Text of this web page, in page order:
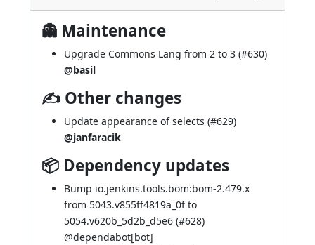
👻 Maintenance
Upgrade Commons Lang from 2 to 3 (#630)
@basil
✍ Other changes
Update appearance of selects (#629)
@janfaracik
📦 Dependency updates
Bump io.jenkins.tools.bom:bom-2.479.x
from 5043.v855ff4819a_0f to
5054.v620b_5d2b_d5e6 (#628)
@dependabot[bot]